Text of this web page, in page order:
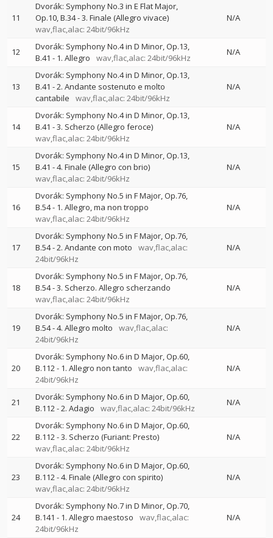
11
Dvorák: Symphony No.3 in E Flat Major,
Op.10, B.34 - 3. Finale (Allegro vivace)
wav,flac,alac: 24bit/96kHz
N/A
12
Dvorák: Symphony No.4 in D Minor, Op.13,
B.41 - 1. Allegro
wav,flac,alac: 24bit/96kHz
N/A
13
Dvorák: Symphony No.4 in D Minor, Op.13,
B.41 - 2. Andante sostenuto e molto
cantabile
wav,flac,alac: 24bit/96kHz
N/A
14
Dvorák: Symphony No.4 in D Minor, Op.13,
B.41 - 3. Scherzo (Allegro feroce)
wav,flac,alac: 24bit/96kHz
N/A
15
Dvorák: Symphony No.4 in D Minor, Op.13,
B.41 - 4. Finale (Allegro con brio)
wav,flac,alac: 24bit/96kHz
N/A
16
Dvorák: Symphony No.5 in F Major, Op.76,
B.54 - 1. Allegro, ma non troppo
wav,flac,alac: 24bit/96kHz
N/A
17
Dvorák: Symphony No.5 in F Major, Op.76,
B.54 - 2. Andante con moto
wav,flac,alac:
24bit/96kHz
N/A
18
Dvorák: Symphony No.5 in F Major, Op.76,
B.54 - 3. Scherzo. Allegro scherzando
wav,flac,alac: 24bit/96kHz
N/A
19
Dvorák: Symphony No.5 in F Major, Op.76,
B.54 - 4. Allegro molto
wav,flac,alac:
24bit/96kHz
N/A
20
Dvorák: Symphony No.6 in D Major, Op.60,
B.112 - 1. Allegro non tanto
wav,flac,alac:
24bit/96kHz
N/A
21
Dvorák: Symphony No.6 in D Major, Op.60,
B.112 - 2. Adagio
wav,flac,alac: 24bit/96kHz
N/A
22
Dvorák: Symphony No.6 in D Major, Op.60,
B.112 - 3. Scherzo (Furiant: Presto)
wav,flac,alac: 24bit/96kHz
N/A
23
Dvorák: Symphony No.6 in D Major, Op.60,
B.112 - 4. Finale (Allegro con spirito)
wav,flac,alac: 24bit/96kHz
N/A
24
Dvorák: Symphony No.7 in D Minor, Op.70,
B.141 - 1. Allegro maestoso
wav,flac,alac:
24bit/96kHz
N/A